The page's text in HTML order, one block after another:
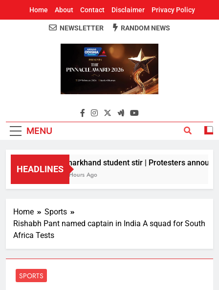
Home About Contact Disclaimer Privacy Policy
Around Odisha
Odisha's Leading News Paper
NEWSLETTER RANDOM NEWS
MENU
HEADLINES
Jharkhand student stir | Protesters
2 Hours Ago
Home
Sports
Rishabh Pant named captain in India A squad for South
Africa Tests
SPORTS